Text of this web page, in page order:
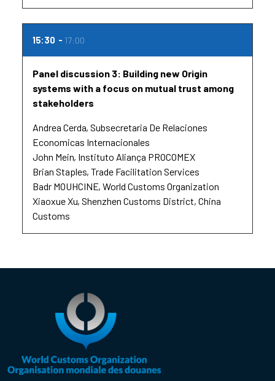
15:30 17:00
Panel discussion 3: Building new Origin
systems with a focus on mutual trust among
stakeholders
Andrea Cerda Subsecretaria De Relaciones
Economicas Internacionales
John Mein Instituto Aliança PROCOMEX
Brian Staples Trade Facilitation Services
Badr MOUHCINE World Customs Organization
Xiaoxue Xu Shenzhen Customs District, China
Customs